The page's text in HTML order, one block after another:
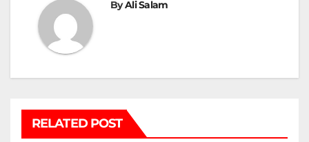
ByAli Salam
RELATED POST